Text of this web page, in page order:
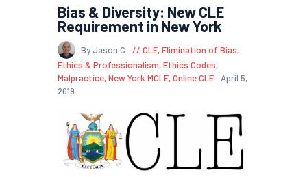
Bias & Diversity: New CLE
Requirement in New York
By Jason C CLE,Elimination of Bias,
Ethics & Professionalism,Ethics Codes,
Malpractice,New York MCLE,Online CLE
April 5,
2019